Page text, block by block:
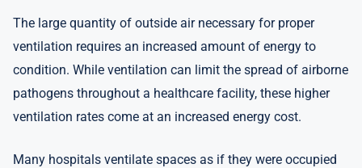
The large quantity of outside air necessary for proper
ventilation requires an increased amount of energy to
condition. While ventilation can limit the spread of airborne
pathogens throughout a healthcare facility, these higher
ventilation rates come at an increased energy cost.
Many hospitals ventilate spaces as if they were occupied